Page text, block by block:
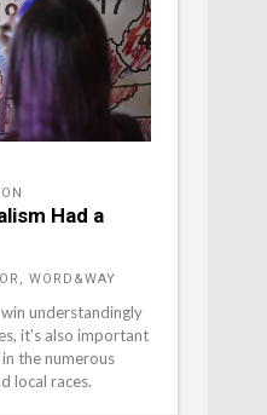
Had a
WORD&WAY
understandingly
it’s also important
the numerous
local races.